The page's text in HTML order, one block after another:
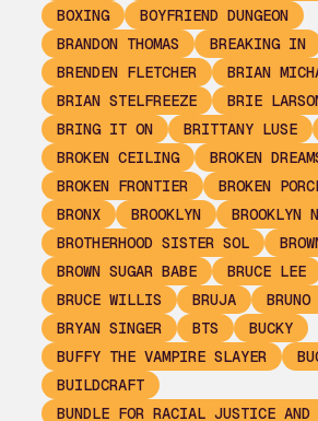
BOXING
BOYFRIEND DUNGEON
BRANDON THOMAS
BREAKING IN
BRENDEN FLETCHER
BRIAN
BRIAN STELFREEZE
BRIE
BRING IT ON
BRITTANY LUSE
BROKEN CEILING
BROKEN
BROKEN FRONTIER
BROKEN
BRONX
BROOKLYN
BROOKLYN
BROTHERHOOD SISTER SOL
BROWN SUGAR BABE
BRUCE LEE
BRUCE WILLIS
BRUJA
BRUNO
BRYAN SINGER
BTS
BUCKY
BUFFY THE VAMPIRE SLAYER
BUILDCRAFT
BUNDLE FOR RACIAL JUSTICE AND